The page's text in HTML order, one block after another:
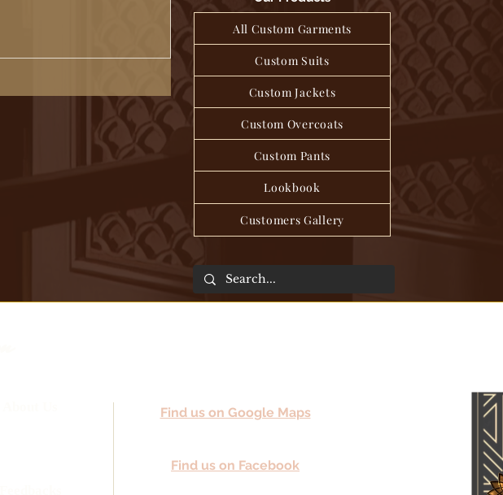
All Custom Garments
Custom Suits
Custom Jackets
Custom Overcoats
Custom Pants
Lookbook
Customers Gallery
Find us on Google Maps
Find us on Facebook